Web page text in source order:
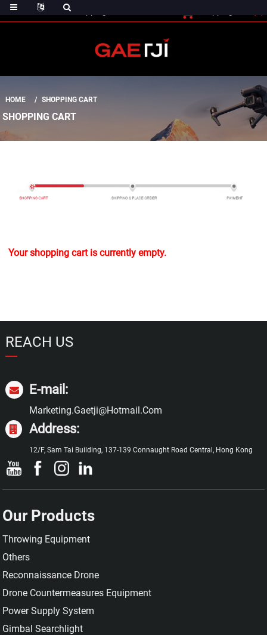
HOME SHOPPING CART
SHOPPING CART
Your shopping cart is currently empty.
REACH US
E-mail:
Marketing.gaetji@hotmail.com
Address:
12/F, Sam Tai Building, 137-139 Connaught Road Central, Hong Kong
Our Products
Throwing Equipment
Others
Reconnaissance Drone
Drone Countermeasures Equipment
Power Supply System
Gimbal Searchlight